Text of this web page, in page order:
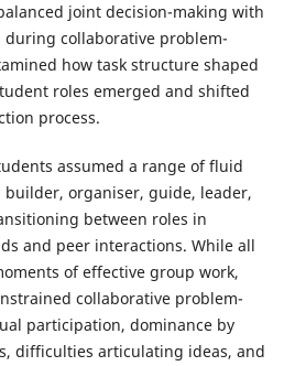
joint decision-making with
collaborative problem-
how task structure shaped
roles emerged and shifted
process.
assumed a range of fluid
organiser, guide, leader,
between roles in
and peer interactions. While all
of effective group work,
collaborative problem-
participation, dominance by
difficulties articulating ideas, and